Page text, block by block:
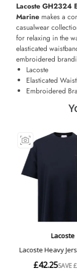
Lacoste GH2324
Marine makes a
casualwear
for relaxing in the
elasticated
embroidered
Lacoste
Elasticated
Embroidered